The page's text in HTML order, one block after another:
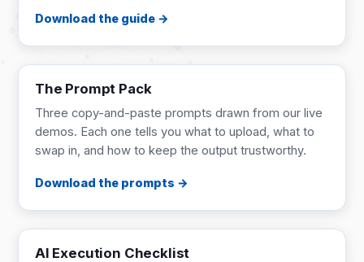
Download the guide
PROMPT PACK
The Prompt Pack
Three copy-and-paste prompts drawn from our live
demos. Each one tells you what to upload, what to
swap in, and how to keep the output trustworthy.
Download the prompts
CHECKLIST
AI Execution Checklist